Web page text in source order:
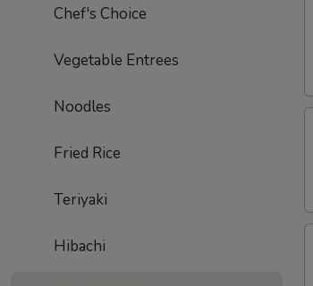
Chef's Choice
Vegetable Entrees
Noodles
Fried Rice
Teriyaki
Hibachi